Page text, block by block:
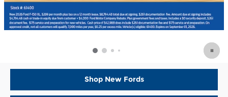
Shop New Fords